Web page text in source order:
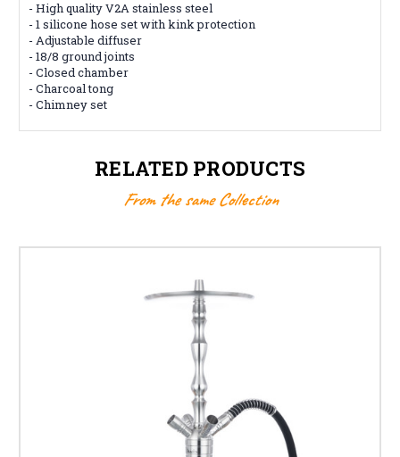
- High quality V2A stainless steel
- 1 silicone hose set with kink protection
- Adjustable diffuser
- 18/8 ground joints
- Closed chamber
- Charcoal tong
- Chimney set
RELATED PRODUCTS
From the same Collection